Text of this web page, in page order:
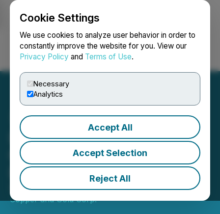
Cookie Settings
We use cookies to analyze user behavior in order to
constantly improve the website for you. View our
Privacy Policy and Terms of Use.
Necessary
Analytics
Accept All
Accept Selection
Reject All
Login Search Français
Lion Copper Announces
CSE Listing and Voluntary
Delisting from TSX-V
September 04, 2024 5:24 PM EDT | Source:Lion
Copper and Gold Corp.